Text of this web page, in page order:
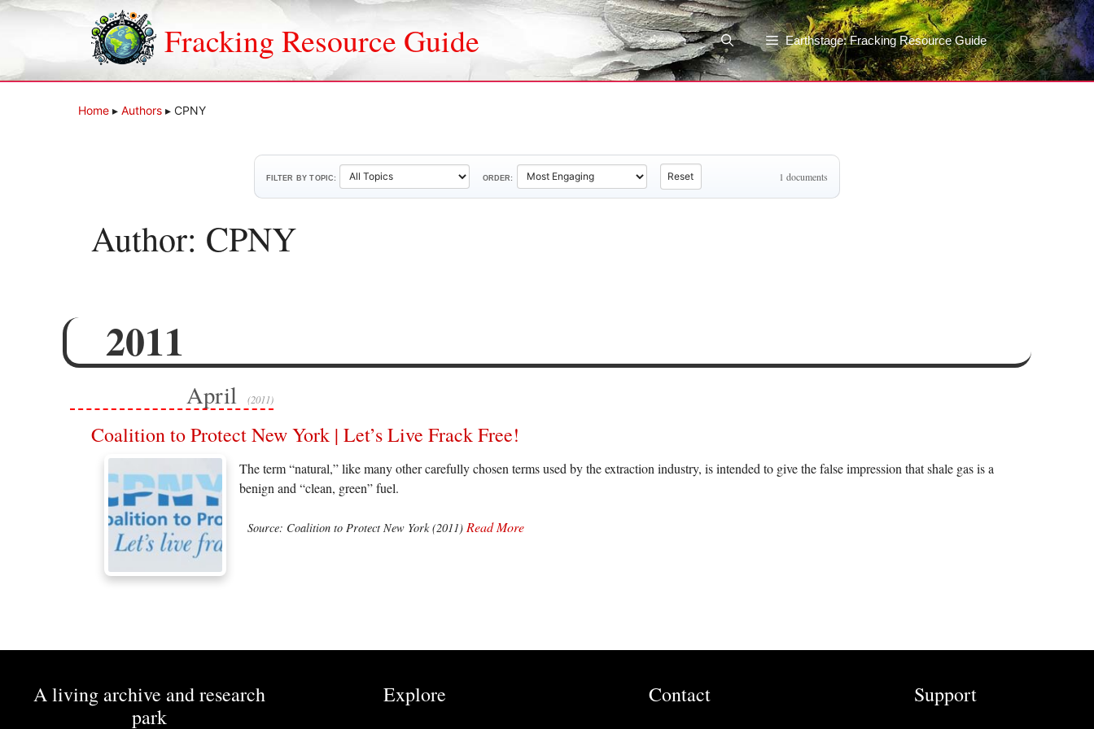
Skip
Fracking Resource Guide Earthstage: Fracking Resource Guide
Home ▸ Authors ▸ CPNY
FILTER BY TOPIC: ORDER: Reset 1 documents
Author: CPNY
2011
April (2011)
Coalition to Protect New York | Let’s Live Frack Free!
The term “natural,” like many other carefully chosen terms used by the extraction industry, is intended to give the false impression that shale gas is a
benign and “clean, green” fuel.
Source: Coalition to Protect New York (2011) Read More
A living archive and research
park
Explore Contact Support